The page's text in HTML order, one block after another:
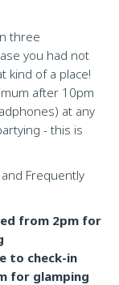
three
you had not
kind of a place!
after 10pm
at any
- this is
Frequently
from 2pm for
to check-in
for glamping